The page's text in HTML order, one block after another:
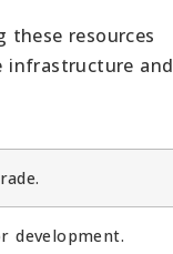
these resources
infrastructure and
development.